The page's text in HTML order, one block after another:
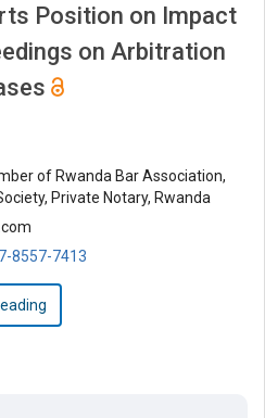
Position on Impact
on Arbitration
of Rwanda Bar Association,
Private Notary, Rwanda
8557-7413